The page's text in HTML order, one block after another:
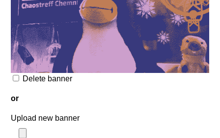
Delete banner
or
Upload new banner